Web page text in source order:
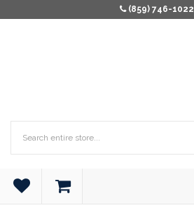
(859) 746-1022